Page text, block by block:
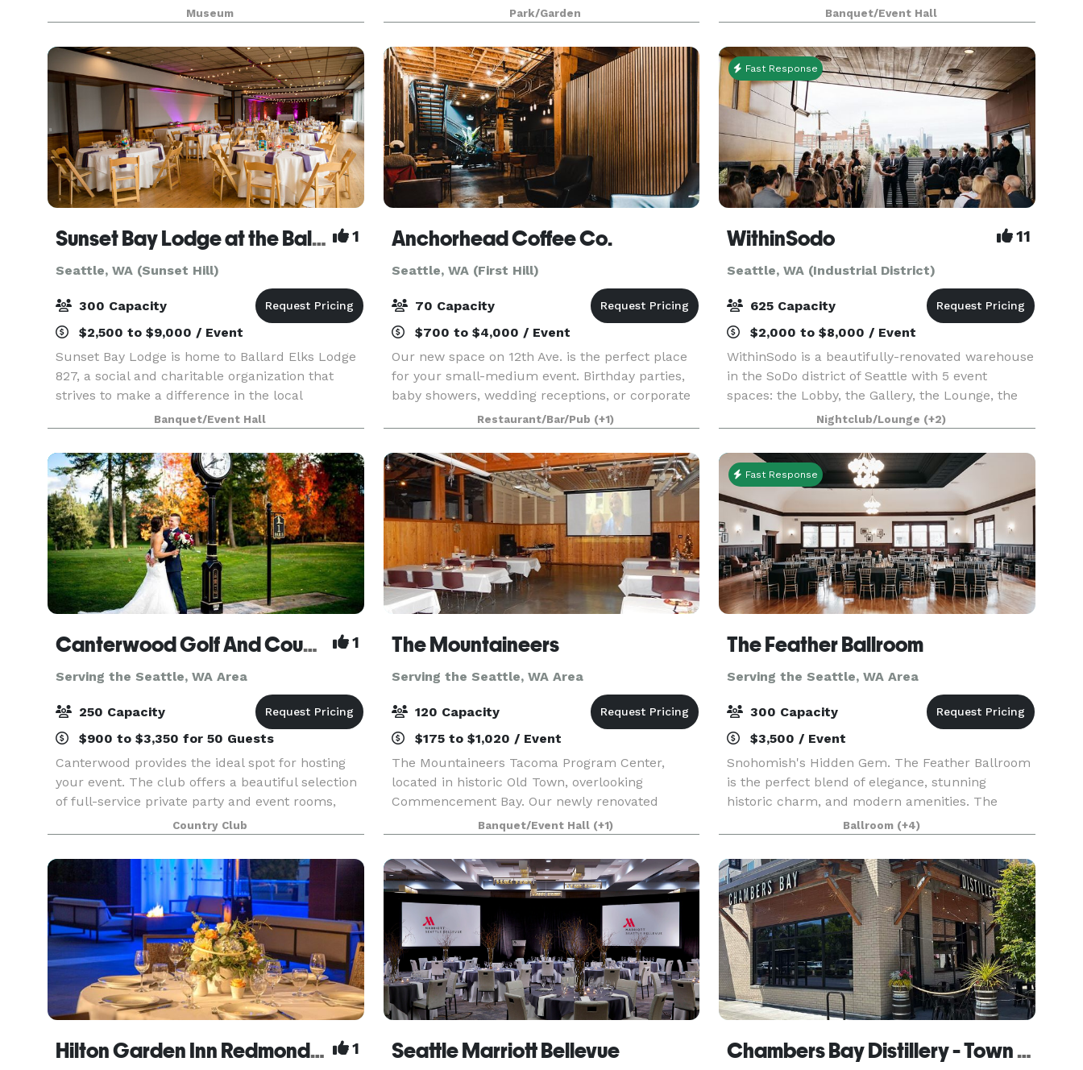
memorable backdrop for your next special
event. Weddings, receptions, or corporate events;
mee
Museum
the Olympic Mountains, and gorgeous sunsets!
We offer flexible meeting spaces in the PACCAR
Pavili
Park/Garden Banquet/Event Hall
Sunset Bay Lodge at the Ballard Elks 1
Seattle, WA (Sunset Hill)
300 Capacity
$2,500 to $9,000 / Event
Sunset Bay Lodge is home to Ballard Elks Lodge
827, a social and charitable organization that
strives to make a difference in the local
community and beyond. This building is a
special one. In addition to the waterfront views, it
features
Banquet/Event Hall
Anchorhead Coffee Co.
Seattle, WA (First Hill)
70 Capacity
$700 to $4,000 / Event
Our new space on 12th Ave. is the perfect place
for your small-medium event. Birthday parties,
baby showers, wedding receptions, or corporate
events...no matter how casual or formal your
event, we've got a setup that will suit you. We
love
Restaurant/Bar/Pub (+1)
Fast Response
WithinSodo 11
Seattle, WA (Industrial District)
625 Capacity
$2,000 to $8,000 / Event
WithinSodo is a beautifully-renovated warehouse
in the SoDo district of Seattle with 5 event
spaces: the Lobby, the Gallery, the Lounge, the
Ballroom & the Rooftop Deck. These 5 spaces
when combined include an incredible partially-
covered r
Nightclub/Lounge (+2)
Canterwood Golf And Country Club 1
Serving the Seattle, WA Area
250 Capacity
$900 to $3,350 for 50 Guests
Canterwood provides the ideal spot for hosting
your event. The club offers a beautiful selection
of full-service private party and event rooms,
both indoor and outdoor, which can
accommodate up to 250 people. From the
smallest, most intimat
Country Club
The Mountaineers
Serving the Seattle, WA Area
120 Capacity
$175 to $1,020 / Event
The Mountaineers Tacoma Program Center,
located in historic Old Town, overlooking
Commencement Bay. Our newly renovated
facility has three rooms available for outside
rentals to local businesses, government
agencies, nonprofit organizations
Banquet/Event Hall (+1)
Fast Response
The Feather Ballroom
Serving the Seattle, WA Area
300 Capacity
$3,500 / Event
Snohomish's Hidden Gem. The Feather Ballroom
is the perfect blend of elegance, stunning
historic charm, and modern amenities. The
Feather Ballroom was built in 1906, on First
Street in Snohomish, and over 110 years of events
have been host
Ballroom (+4)
Hilton Garden Inn Redmond Seattle- MEETING & EVENT PACKAGES FROM $31 PER PERSON! 1 Seattle Marriott Bellevue Chambers Bay Distillery - Town Center Tasting Room